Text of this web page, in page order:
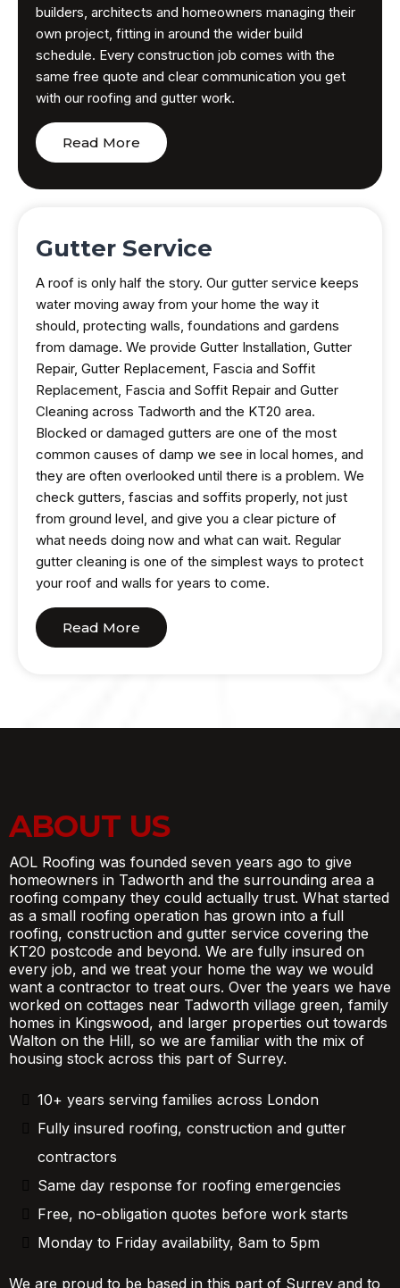
builders, architects and homeowners managing their
own project, fitting in around the wider build
schedule. Every construction job comes with the
same free quote and clear communication you get
with our roofing and gutter work.
Read More
Gutter Service
A roof is only half the story. Our gutter service keeps
water moving away from your home the way it
should, protecting walls, foundations and gardens
from damage. We provide Gutter Installation, Gutter
Repair, Gutter Replacement, Fascia and Soffit
Replacement, Fascia and Soffit Repair and Gutter
Cleaning across Tadworth and the KT20 area.
Blocked or damaged gutters are one of the most
common causes of damp we see in local homes, and
they are often overlooked until there is a problem. We
check gutters, fascias and soffits properly, not just
from ground level, and give you a clear picture of
what needs doing now and what can wait. Regular
gutter cleaning is one of the simplest ways to protect
your roof and walls for years to come.
Read More
ABOUT US
AOL Roofing was founded seven years ago to give
homeowners in Tadworth and the surrounding area a
roofing company they could actually trust. What started
as a small roofing operation has grown into a full
roofing, construction and gutter service covering the
KT20 postcode and beyond. We are fully insured on
every job, and we treat your home the way we would
want a contractor to treat ours. Over the years we have
worked on cottages near Tadworth village green, family
homes in Kingswood, and larger properties out towards
Walton on the Hill, so we are familiar with the mix of
housing stock across this part of Surrey.
10+ years serving families across London
Fully insured roofing, construction and gutter
contractors
Same day response for roofing emergencies
Free, no-obligation quotes before work starts
Monday to Friday availability, 8am to 5pm
We are proud to be based in this part of Surrey and to